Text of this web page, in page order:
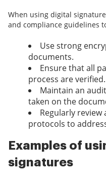
When using digital
and compliance guidelines
Use strong
documents.
Ensure that all
process are verified.
Maintain an
taken on the
Regularly
protocols to
Examples of
signatures